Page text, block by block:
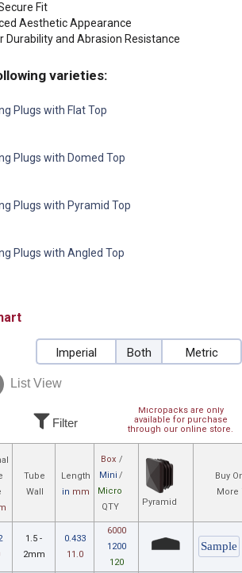
Fit
Aesthetic Appearance
Durability and Abrasion Resistance
varieties:
Plugs with Flat Top
Plugs with Domed Top
Plugs with Pyramid Top
Plugs with Angled Top
Imperial Both Metric
List View
Micropacks are only
available for purchase
through our online store.
Filter
Tube
Wall
Length
in mm
Box /
Mini /
Micro
QTY
Pyramid
Buy
More
1.5 -
2mm
0.433
11.0
6000
1200
120